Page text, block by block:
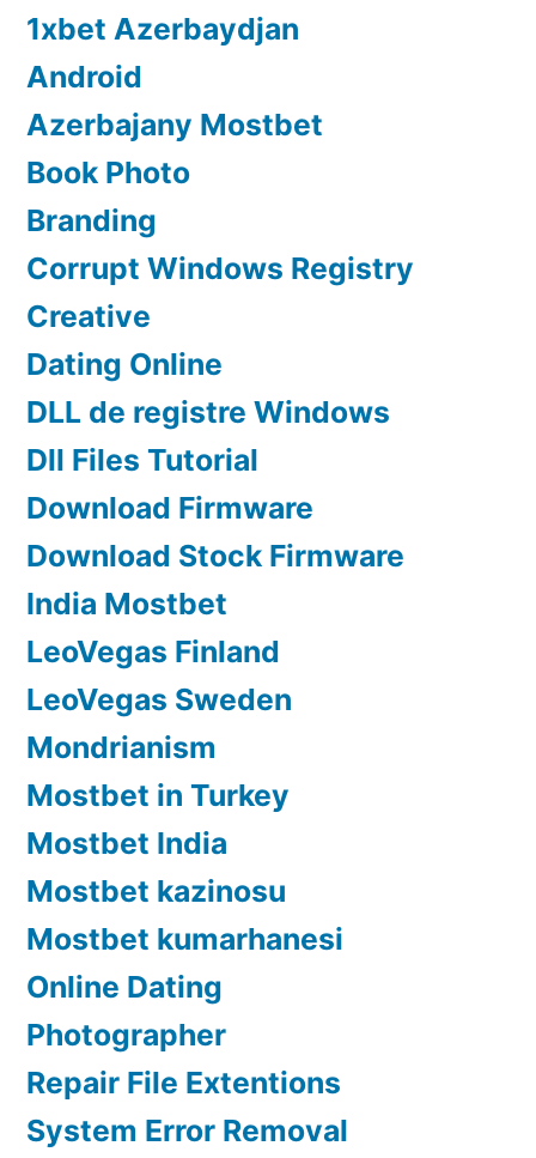
1xbet Azerbaydjan
Android
Azerbajany Mostbet
Book Photo
Branding
Corrupt Windows Registry
Creative
Dating Online
DLL de registre Windows
Dll Files Tutorial
Download Firmware
Download Stock Firmware
India Mostbet
LeoVegas Finland
LeoVegas Sweden
Mondrianism
Mostbet in Turkey
Mostbet India
Mostbet kazinosu
Mostbet kumarhanesi
Online Dating
Photographer
Repair File Extentions
System Error Removal